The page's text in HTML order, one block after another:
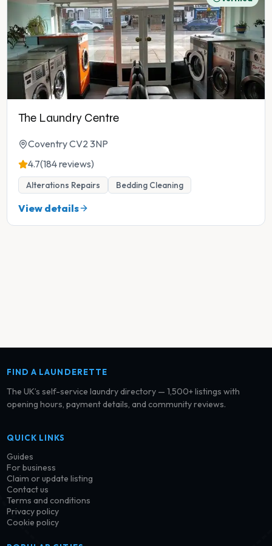
The Laundry Centre
Coventry CV2 3NP
4.7(184 reviews)
Alterations Repairs Bedding Cleaning
View details
FIND A LAUNDERETTE
The UK’s self-service laundry directory — 1,500+ listings with
opening hours, payment details, and community reviews.
QUICK LINKS
Guides
For business
Claim or update listing
Contact us
Terms and conditions
Privacy policy
Cookie policy